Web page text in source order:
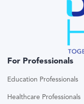
For Professionals
Education Professionals
Healthcare Professionals